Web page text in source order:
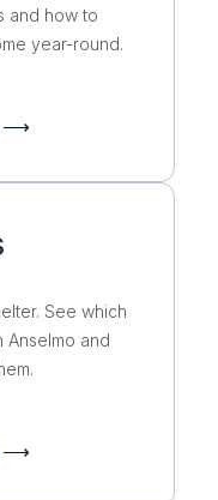
and how to
year-round.
⟶
See which
Anselmo and
⟶